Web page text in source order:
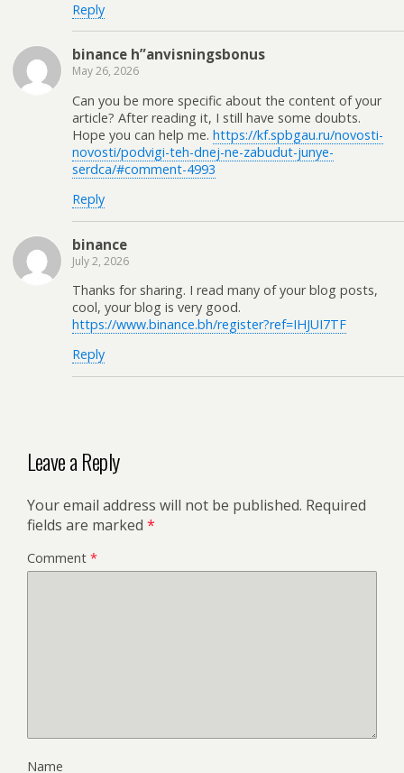
Reply
binance h”anvisningsbonus
May 26, 2026
Can you be more specific about the content of your
article? After reading it, I still have some doubts.
Hope you can help me. https://kf.spbgau.ru/novosti-
novosti/podvigi-teh-dnej-ne-zabudut-junye-
serdca/#comment-4993
Reply
binance
July 2, 2026
Thanks for sharing. I read many of your blog posts,
cool, your blog is very good.
https://www.binance.bh/register?ref=IHJUI7TF
Reply
Leave a Reply
Your email address will not be published. Required
fields are marked *
Comment *
Name